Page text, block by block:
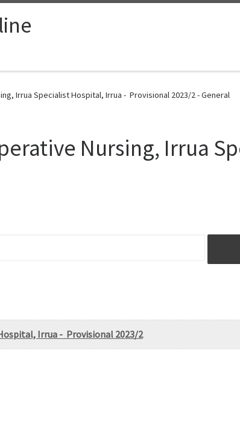
Irrua Specialist Hospital, Irrua - Provisional 2023/2 - General
Nursing, Irrua
Irrua - Provisional 2023/2